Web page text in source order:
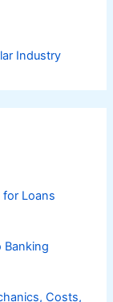
Industry
for Loans
Banking
Costs,